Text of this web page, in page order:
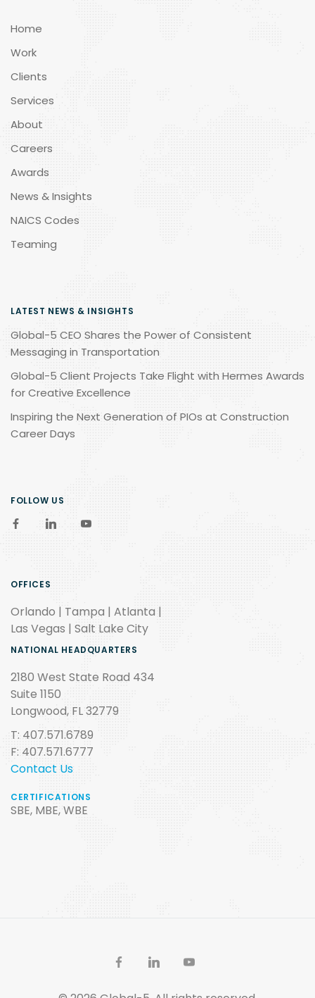
Home
Work
Clients
Services
About
Careers
Awards
News & Insights
NAICS Codes
Teaming
LATEST NEWS & INSIGHTS
Global-5 CEO Shares the Power of Consistent
Messaging in Transportation
Global-5 Client Projects Take Flight with Hermes Awards
for Creative Excellence
Inspiring the Next Generation of PIOs at Construction
Career Days
FOLLOW US
OFFICES
Orlando | Tampa | Atlanta |
Las Vegas | Salt Lake City
NATIONAL HEADQUARTERS
2180 West State Road 434
Suite 1150
Longwood, FL 32779
T: 407.571.6789
F: 407.571.6777
Contact Us
CERTIFICATIONS
SBE, MBE, WBE